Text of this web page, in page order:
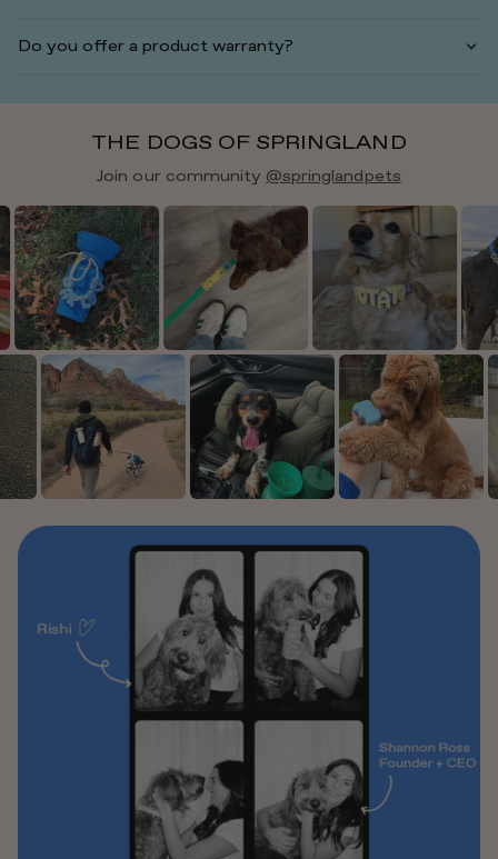
Do you offer a product warranty?
THE DOGS OF SPRINGLAND
Join our community @springlandpets